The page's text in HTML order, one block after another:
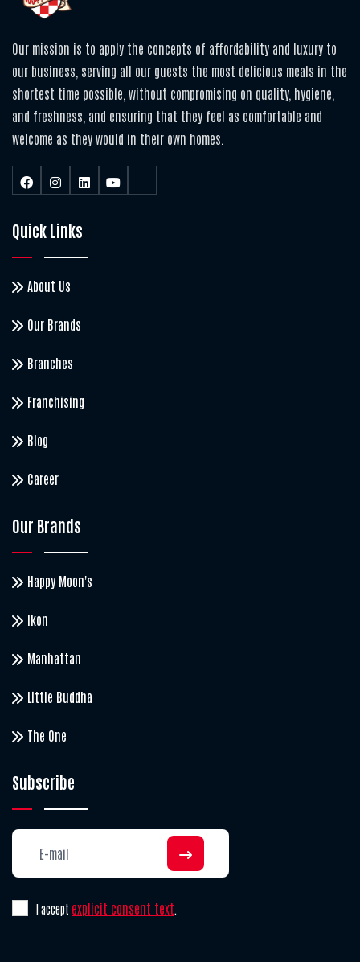
Our mission is to apply the concepts of affordability and luxury to
our business, serving all our guests the most delicious meals in the
shortest time possible, without compromising on quality, hygiene,
and freshness, and ensuring that they feel as comfortable and
welcome as they would in their own homes.
Quick Links
About Us
Our Brands
Branches
Franchising
Blog
Career
Our Brands
Happy Moon's
Ikon
Manhattan
Little Buddha
The One
Subscribe
I accept explicit consent text